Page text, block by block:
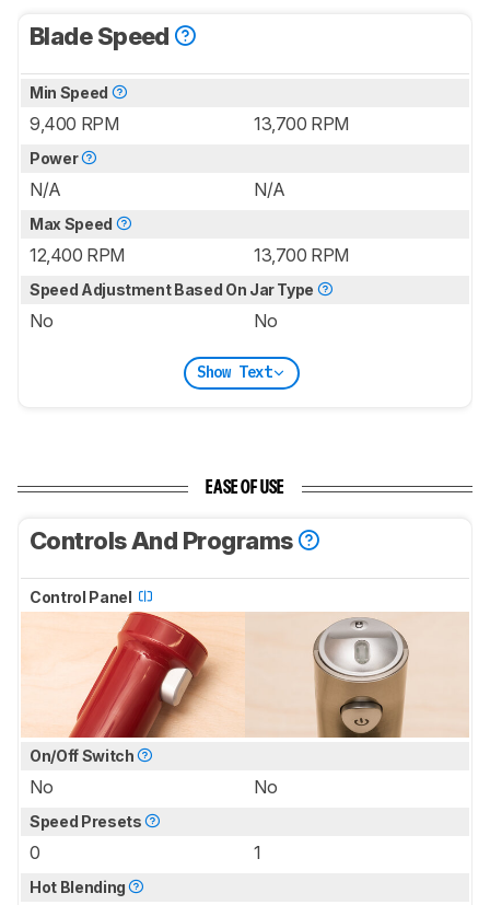
Blade Speed
Min Speed
9,400 RPM 13,700 RPM
Power
N/A N/A
Max Speed
12,400 RPM 13,700 RPM
Speed Adjustment Based On Jar Type
No No
Show Text
EASE OF USE
Controls And Programs
Control Panel
On/Off Switch
No No
Speed Presets
0 1
Hot Blending